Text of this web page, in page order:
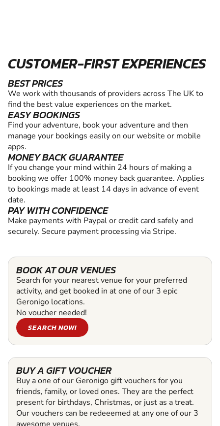
CUSTOMER-FIRST EXPERIENCES
BEST PRICES
We work with thousands of providers across The UK to
find the best value experiences on the market.
EASY BOOKINGS
Find your adventure, book your adventure and then
manage your bookings easily on our website or mobile
apps.
MONEY BACK GUARANTEE
If you change your mind within 24 hours of making a
booking we offer 100% money back guarantee. Applies
to bookings made at least 14 days in advance of event
date.
PAY WITH CONFIDENCE
Make payments with Paypal or credit card safely and
securely. Secure payment processing via Stripe.
BOOK AT OUR VENUES
Search for your nearest venue for your preferred
activity, and get booked in at one of our 3 epic
Geronigo locations.
No voucher needed!
SEARCH NOW!
BUY A GIFT VOUCHER
Buy a one of our Geronigo gift vouchers for you
friends, family, or loved ones. They are the perfect
present for birthdays, Christmas, or just as a treat.
Our vouchers can be redeeemed at any one of our 3